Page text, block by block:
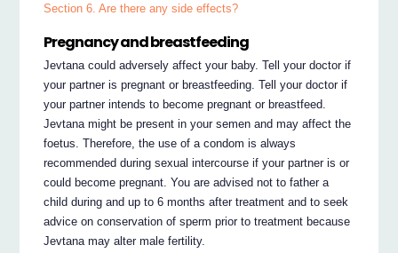
Section 6. Are there any side effects?
Pregnancy and breastfeeding
Jevtana could adversely affect your baby. Tell your doctor if
your partner is pregnant or breastfeeding. Tell your doctor if
your partner intends to become pregnant or breastfeed.
Jevtana might be present in your semen and may affect the
foetus. Therefore, the use of a condom is always
recommended during sexual intercourse if your partner is or
could become pregnant. You are advised not to father a
child during and up to 6 months after treatment and to seek
advice on conservation of sperm prior to treatment because
Jevtana may alter male fertility.